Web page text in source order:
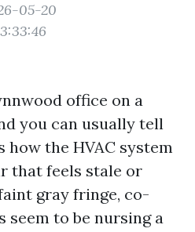
05-20
office on a
you can usually tell
the HVAC system
that feels stale or
gray fringe, co-
seem to be nursing a